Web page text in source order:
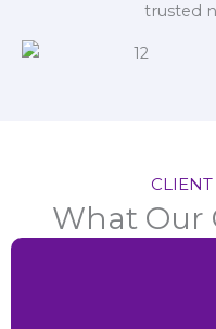
trusted
CLIENT
What Our